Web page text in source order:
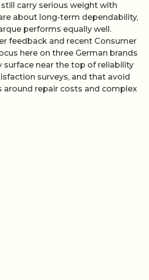
carry serious weight with
about long-term dependability,
performs equally well.
feedback and recent Consumer
here on three German brands
near the top of reliability
surveys, and that avoid
repair costs and complex